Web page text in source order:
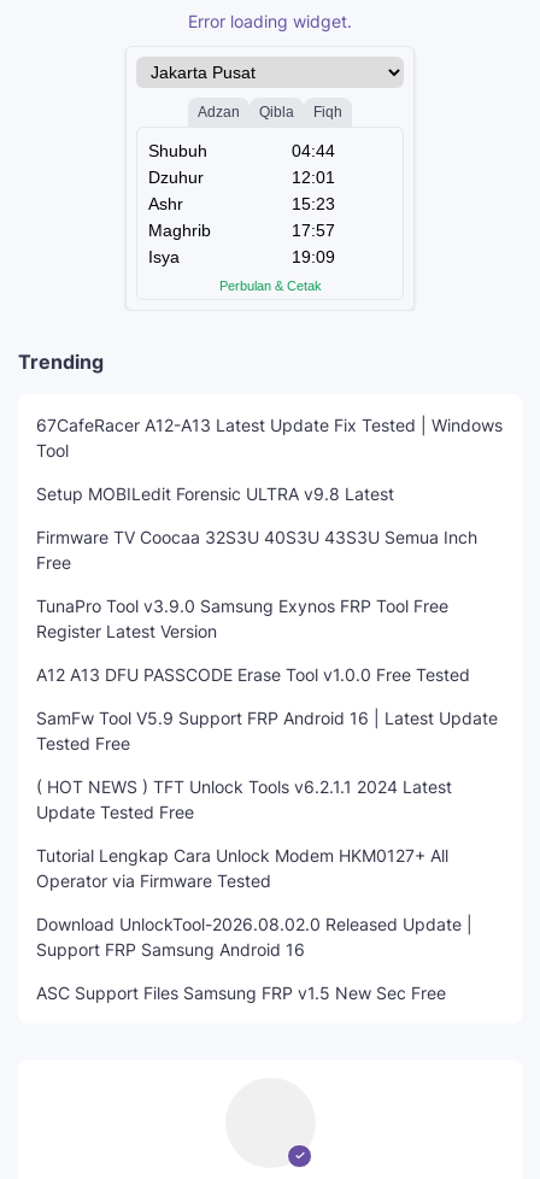
Error loading widget.
Trending
67CafeRacer A12-A13 Latest Update Fix Tested | Windows
Tool
Setup MOBILedit Forensic ULTRA v9.8 Latest
Firmware TV Coocaa 32S3U 40S3U 43S3U Semua Inch
Free
TunaPro Tool v3.9.0 Samsung Exynos FRP Tool Free
Register Latest Version
A12 A13 DFU PASSCODE Erase Tool v1.0.0 Free Tested
SamFw Tool V5.9 Support FRP Android 16 | Latest Update
Tested Free
( HOT NEWS ) TFT Unlock Tools v6.2.1.1 2024 Latest
Update Tested Free
Tutorial Lengkap Cara Unlock Modem HKM0127+ All
Operator via Firmware Tested
Download UnlockTool-2026.08.02.0 Released Update |
Support FRP Samsung Android 16
ASC Support Files Samsung FRP v1.5 New Sec Free